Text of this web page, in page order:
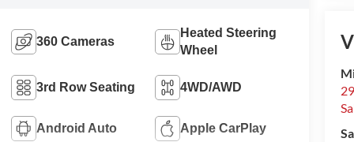
360 Cameras
Heated Steering
Wheel
3rd Row Seating 4WD/AWD
Android Auto Apple CarPlay